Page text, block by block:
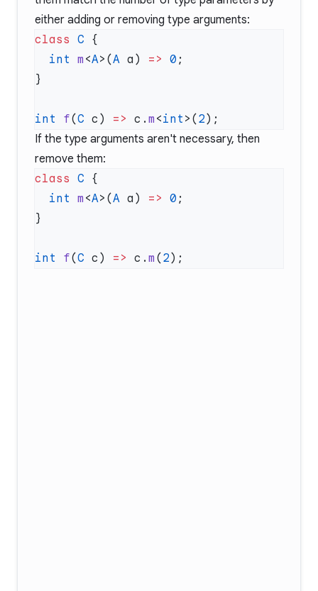
either adding or removing type arguments:
class C
  int
m <A>(A a) => 0
int f(C c) => c. m <int >( 2
If the type arguments aren't necessary, then
remove them:
class C
  int
m <A>(A a) => 0
int f(C c) => c. m ( 2